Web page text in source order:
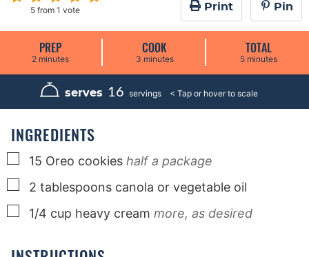
5 from 1 vote Print Pin
PREP
2m
n
minutes
COOK
3m
n
t
minutes
TOTAL
5m
n
t
minutes
serves 16 servings
INGREDIENTS
▢
15 Oreo cookies half a package
▢
2 tablespoons canola or vegetable oil
▢
1/4 cup heavy cream more, as desired